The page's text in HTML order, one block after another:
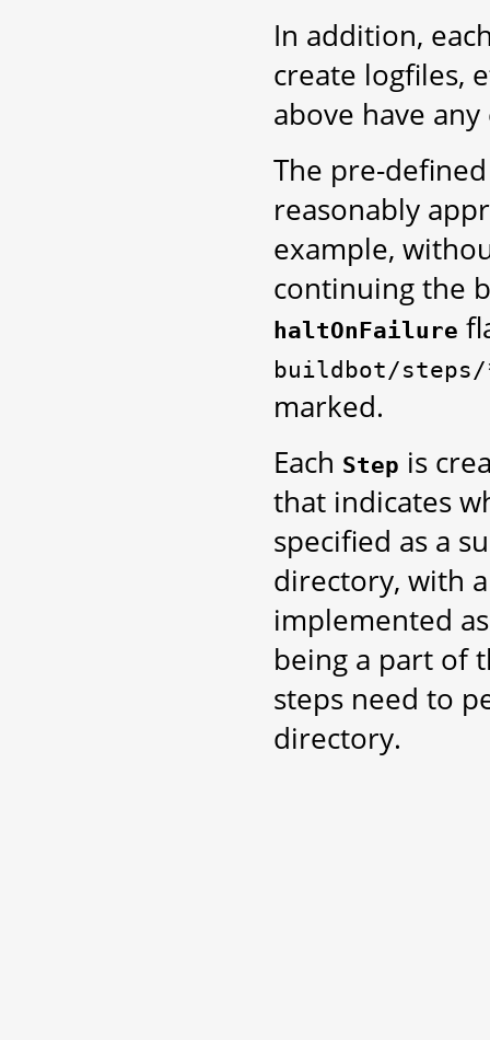
In addition,
create logfiles,
above have
The pre-
reasonably
example,
continuing the
haltOnFailure
buildbot/
marked.
Each Step is
that indicates
specified as a
directory, with
implemented
being a part of
steps need to
directory.